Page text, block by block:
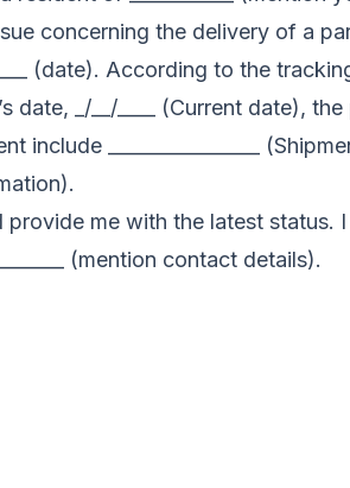
concerning the delivery of a
(date). According to the
date, _/__/____ (Current date),
________________
me with the latest
(mention contact details).